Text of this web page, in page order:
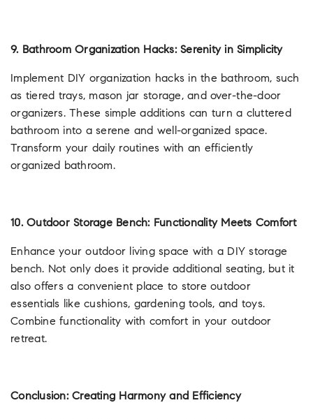
9. Bathroom Organization Hacks: Serenity in Simplicity
Implement DIY organization hacks in the bathroom, such
as tiered trays, mason jar storage, and over-the-door
organizers. These simple additions can turn a cluttered
bathroom into a serene and well-organized space.
Transform your daily routines with an efficiently
organized bathroom.
10. Outdoor Storage Bench: Functionality Meets Comfort
Enhance your outdoor living space with a DIY storage
bench. Not only does it provide additional seating, but it
also offers a convenient place to store outdoor
essentials like cushions, gardening tools, and toys.
Combine functionality with comfort in your outdoor
retreat.
Conclusion: Creating Harmony and Efficiency